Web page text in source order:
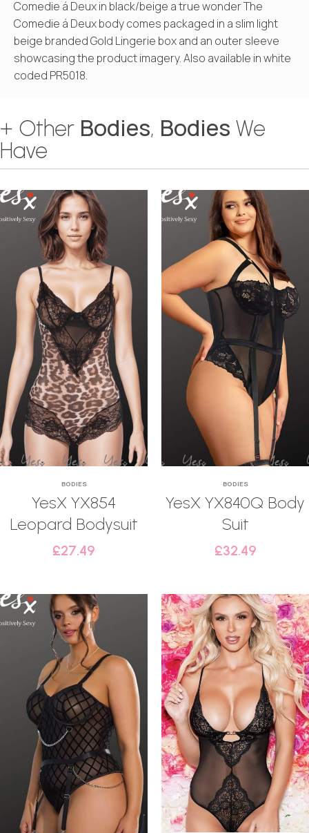
Comedie á Deux in black/beige a true wonder The
Comedie á Deux body comes packaged in a slim light
beige branded Gold Lingerie box and an outer sleeve
showcasing the product imagery. Also available in white
coded PR5018.
+ Other Bodies, Bodies We
Have
BODIES
YesX YX854
Leopard Bodysuit
£27.49
BODIES
YesX YX840Q Body
Suit
£32.49